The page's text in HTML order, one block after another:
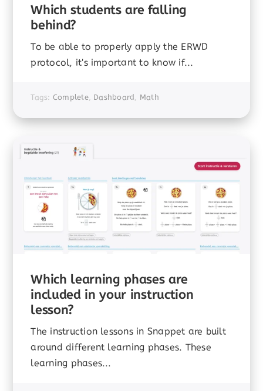
Which students are falling
behind?
To be able to properly apply the ERWD
protocol, it's important to know if...
Tags: Complete, Dashboard, Math
Which learning phases are
included in your instruction
lesson?
The instruction lessons in Snappet are built
around different learning phases. These
learning phases...